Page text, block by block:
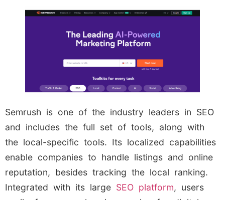
Semrush is one of the industry leaders in SEO
and includes the full set of tools, along with
the local-specific tools. Its localized capabilities
enable companies to handle listings and online
reputation, besides tracking the local ranking.
Integrated with its large SEO platform, users